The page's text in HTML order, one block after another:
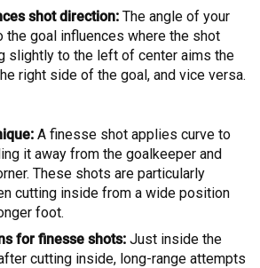
shot direction: The angle of your
the goal influences where the shot
slightly to the left of center aims the
right side of the goal, and vice versa.
A finesse shot applies curve to
it away from the goalkeeper and
These shots are particularly
cutting inside from a wide position
foot.
for finesse shots: Just inside the
cutting inside, long-range attempts